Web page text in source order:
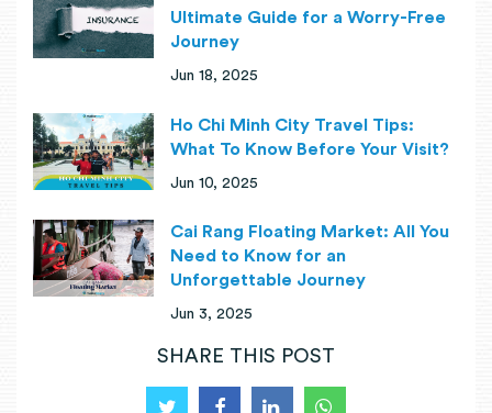
Ultimate Guide for a Worry-Free
Journey
Jun 18, 2025
Ho Chi Minh City Travel Tips:
What To Know Before Your Visit?
Jun 10, 2025
Cai Rang Floating Market: All You
Need to Know for an
Unforgettable Journey
Jun 3, 2025
SHARE THIS POST